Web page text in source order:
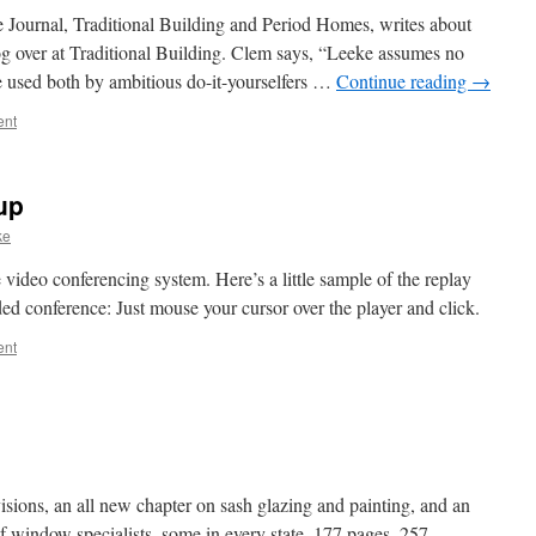
Traditional Building and Period Homes, writes about
over at Traditional Building. Clem says, “Leeke assumes no
both by ambitious do-it-yourselfers … Continue reading →
conferencing system. Here’s a little sample of the replay
conference: Just mouse your cursor over the player and click.
an all new chapter on sash glazing and painting, and an